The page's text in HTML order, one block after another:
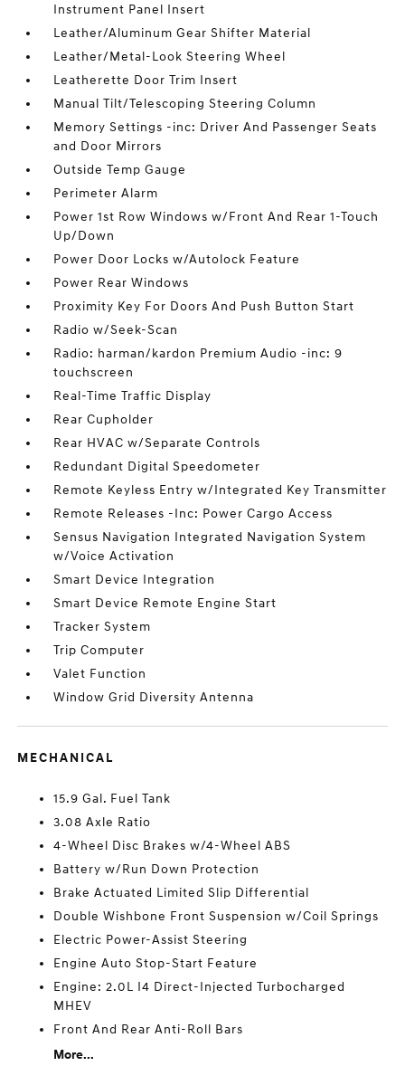
Instrument Panel Insert
Leather/Aluminum Gear Shifter Material
Leather/Metal-Look Steering Wheel
Leatherette Door Trim Insert
Manual Tilt/Telescoping Steering Column
Memory Settings -inc: Driver And Passenger Seats
and Door Mirrors
Outside Temp Gauge
Perimeter Alarm
Power 1st Row Windows w/Front And Rear 1-Touch
Up/Down
Power Door Locks w/Autolock Feature
Power Rear Windows
Proximity Key For Doors And Push Button Start
Radio w/Seek-Scan
Radio: harman/kardon Premium Audio -inc: 9
touchscreen
Real-Time Traffic Display
Rear Cupholder
Rear HVAC w/Separate Controls
Redundant Digital Speedometer
Remote Keyless Entry w/Integrated Key Transmitter
Remote Releases -Inc: Power Cargo Access
Sensus Navigation Integrated Navigation System
w/Voice Activation
Smart Device Integration
Smart Device Remote Engine Start
Tracker System
Trip Computer
Valet Function
Window Grid Diversity Antenna
MECHANICAL
15.9 Gal. Fuel Tank
3.08 Axle Ratio
4-Wheel Disc Brakes w/4-Wheel ABS
Battery w/Run Down Protection
Brake Actuated Limited Slip Differential
Double Wishbone Front Suspension w/Coil Springs
Electric Power-Assist Steering
Engine Auto Stop-Start Feature
Engine: 2.0L I4 Direct-Injected Turbocharged
MHEV
Front And Rear Anti-Roll Bars
More...